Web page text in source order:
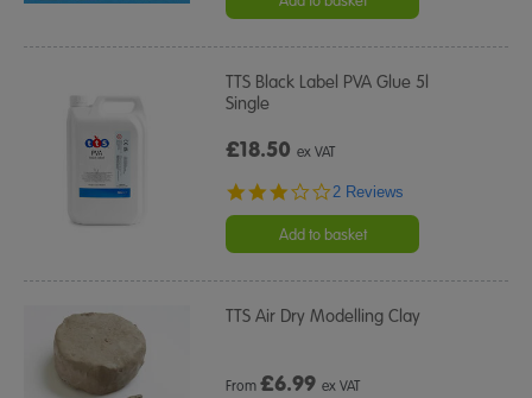
TTS Black Label PVA Glue 5l
Single
£18.50ex VAT
3.0
rating
2 Reviews
Add to basket
TTS Air Dry Modelling Clay
From£6.99 ex VAT